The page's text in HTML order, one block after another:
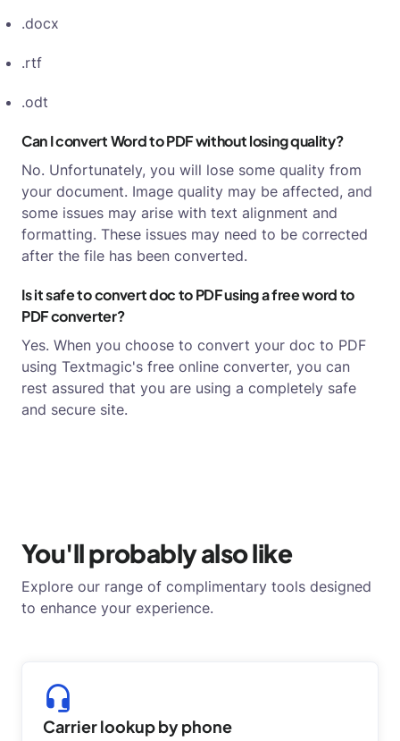
.docx
.rtf
.odt
Can I convert Word to PDF without losing quality?
No. Unfortunately, you will lose some quality from
your document. Image quality may be affected, and
some issues may arise with text alignment and
formatting. These issues may need to be corrected
after the file has been converted.
Is it safe to convert doc to PDF using a free word to
PDF converter?
Yes. When you choose to convert your doc to PDF
using Textmagic's free online converter, you can
rest assured that you are using a completely safe
and secure site.
You'll probably also like
Explore our range of complimentary tools designed
to enhance your experience.
Carrier lookup by phone